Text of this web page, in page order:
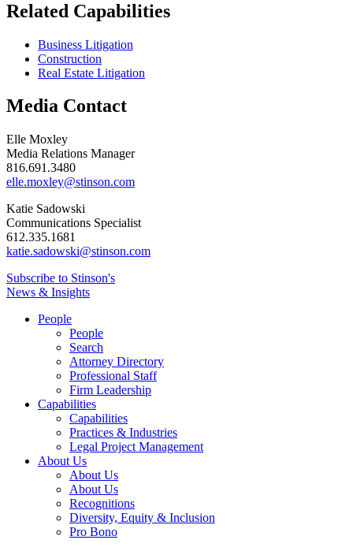
Related Capabilities
Business Litigation
Construction
Real Estate Litigation
Media Contact
Elle Moxley
Media Relations Manager
816.691.3480
elle.moxley@stinson.com
Katie Sadowski
Communications Specialist
612.335.1681
katie.sadowski@stinson.com
Subscribe to Stinson's
News & Insights
People
People
Search
Attorney Directory
Professional Staff
Firm Leadership
Capabilities
Capabilities
Practices & Industries
Legal Project Management
About Us
About Us
About Us
Recognitions
Diversity, Equity & Inclusion
Pro Bono